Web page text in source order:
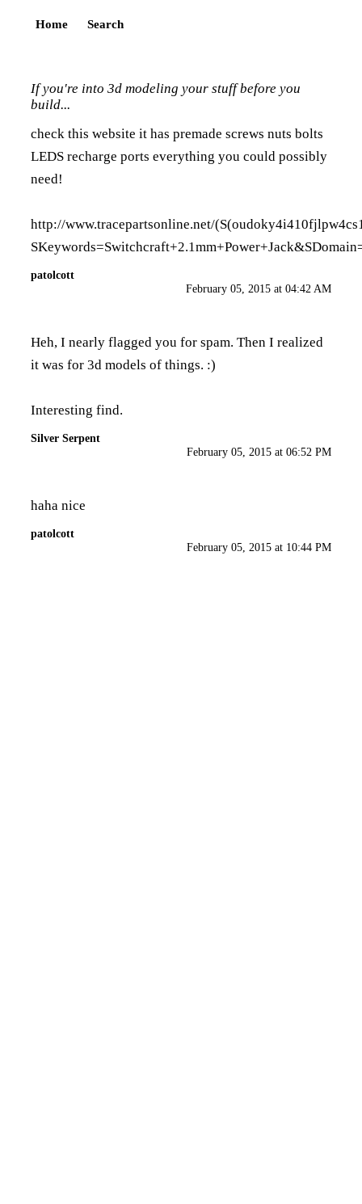
Home Search
If you're into 3d modeling your stuff before you
build...
check this website it has premade screws nuts bolts
LEDS recharge ports everything you could possibly
need!
http://www.tracepartsonline.net/
patolcott
February 05, 2015 at 04:42 AM
Heh, I nearly flagged you for spam. Then I realized
it was for 3d models of things. :)
Interesting find.
Silver Serpent
February 05, 2015 at 06:52 PM
haha nice
patolcott
February 05, 2015 at 10:44 PM